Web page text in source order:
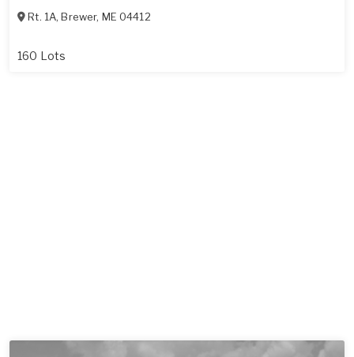
Rt. 1A,Brewer, ME 04412
160 Lots